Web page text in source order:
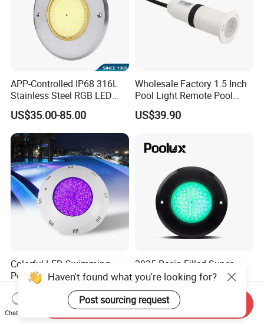
APP-Controlled IP68 316L
Stainless Steel RGB LED
Swimming Pool Underwater
Light
US$35.00-85.00
Wholesale Factory 1.5 Inch
Pool Light Remote Pool
Light Niche Pool String
Lights Small Pool Lamp for
US$39.90
Colorful LED Swimming
Pool Lamp RGB Item Type
and Low Power 12W 18W
24W Waterproof Luminous
Body Steel Wall 12V Pool
US$10.00-14.00
2025 Resin Filled Super
Slim 8mm RGB Remote
Controller Outside Wall
Mounted LED Underwater
Swimming Pool Lighting
US$24.00-27.00
Haven't found what you're looking for?
Post sourcing request
Chat Now
Send Inquiry